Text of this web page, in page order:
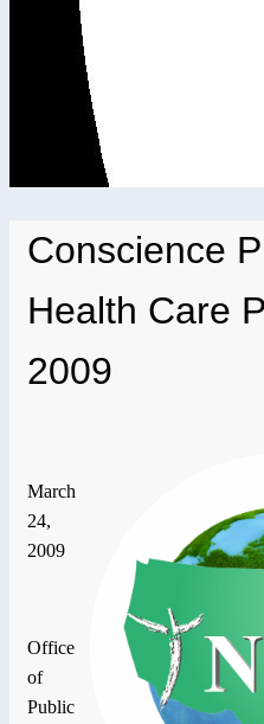
Conscience
Health Care
2009
March
24,
2009
Office
of
Public